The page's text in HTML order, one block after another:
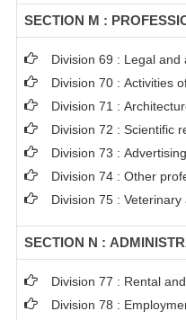
SECTION M :
Division 69 : Legal and
Division 70 : Activities
Division 71 :
Division 72 : Scientific
Division 73 :
Division 74 : Other
Division 75 : Veterinary
SECTION N :
Division 77 : Rental
Division 78 :